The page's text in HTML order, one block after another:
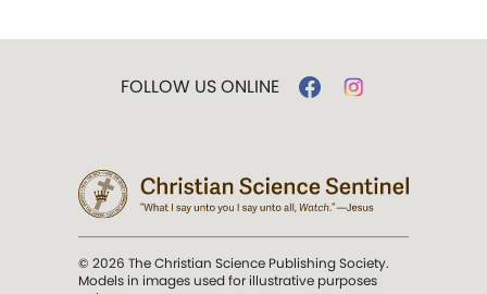
FOLLOW US ONLINE
© 2026 The Christian Science Publishing Society.
Models in images used for illustrative purposes